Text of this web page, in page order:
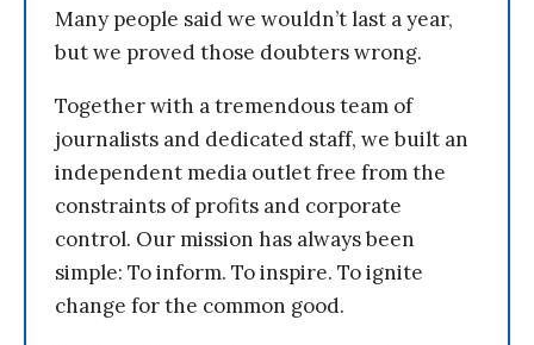
Many people said we wouldn’t last a year,
but we proved those doubters wrong.
Together with a tremendous team of
journalists and dedicated staff, we built an
independent media outlet free from the
constraints of profits and corporate
control. Our mission has always been
simple: To inform. To inspire. To ignite
change for the common good.